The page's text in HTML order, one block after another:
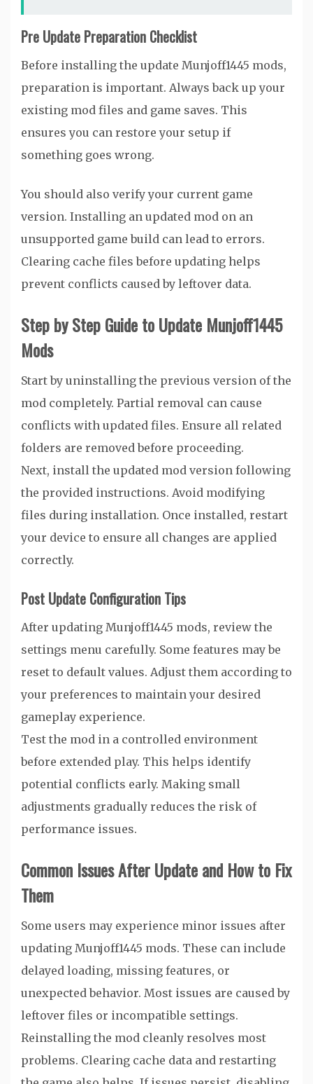
Pre Update Preparation Checklist
Before installing the update Munjoff1445 mods,
preparation is important. Always back up your
existing mod files and game saves. This
ensures you can restore your setup if
something goes wrong.
You should also verify your current game
version. Installing an updated mod on an
unsupported game build can lead to errors.
Clearing cache files before updating helps
prevent conflicts caused by leftover data.
Step by Step Guide to Update Munjoff1445
Mods
Start by uninstalling the previous version of the
mod completely. Partial removal can cause
conflicts with updated files. Ensure all related
folders are removed before proceeding.
Next, install the updated mod version following
the provided instructions. Avoid modifying
files during installation. Once installed, restart
your device to ensure all changes are applied
correctly.
Post Update Configuration Tips
After updating Munjoff1445 mods, review the
settings menu carefully. Some features may be
reset to default values. Adjust them according to
your preferences to maintain your desired
gameplay experience.
Test the mod in a controlled environment
before extended play. This helps identify
potential conflicts early. Making small
adjustments gradually reduces the risk of
performance issues.
Common Issues After Update and How to Fix
Them
Some users may experience minor issues after
updating Munjoff1445 mods. These can include
delayed loading, missing features, or
unexpected behavior. Most issues are caused by
leftover files or incompatible settings.
Reinstalling the mod cleanly resolves most
problems. Clearing cache data and restarting